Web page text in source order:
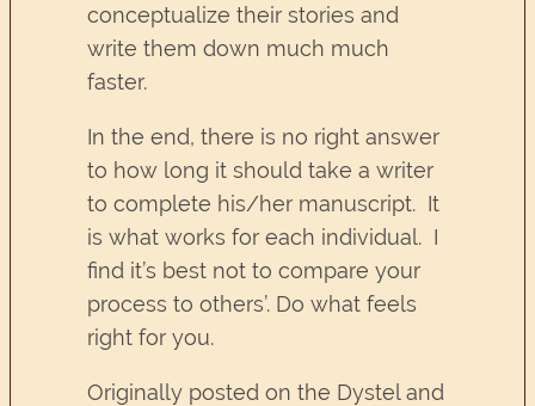
conceptualize their stories and
write them down much much
faster.
In the end, there is no right answer
to how long it should take a writer
to complete his/her manuscript. It
is what works for each individual. I
find it’s best not to compare your
process to others’. Do what feels
right for you.
Originally posted on the Dystel and